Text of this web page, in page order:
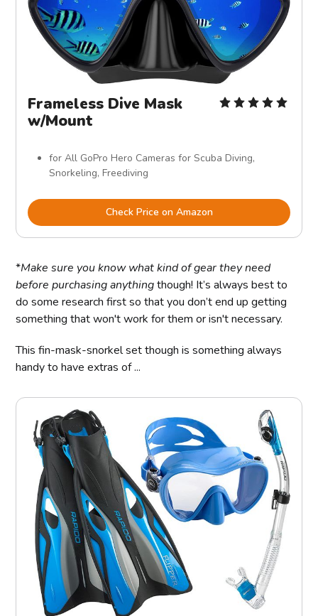
Frameless Dive Mask
w/Mount
for All GoPro Hero Cameras for Scuba Diving,
Snorkeling, Freediving
Check Price on Amazon
*Make sure you know what kind of gear they need
before purchasing anythingthough! It’s always best to
do some research first so that you don’t end up getting
something that won't work for them or isn't necessary.
This fin-mask-snorkel set though is something always
handy to have extras of ...